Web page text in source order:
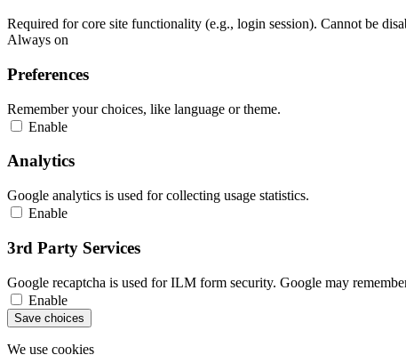
Required for core site functionality (e.g., login session). Cannot be
Always on
Preferences
Remember your choices, like language or theme.
Enable
Analytics
Google analytics is used for collecting usage statistics.
Enable
3rd Party Services
Google recaptcha is used for ILM form security. Google may
Enable
Save choices
We use cookies